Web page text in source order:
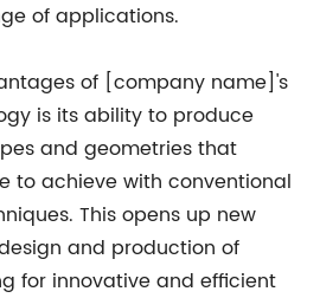
of applications.
of [company name]'s
is its ability to produce
and geometries that
to achieve with conventional
This opens up new
and production of
for innovative and efficient